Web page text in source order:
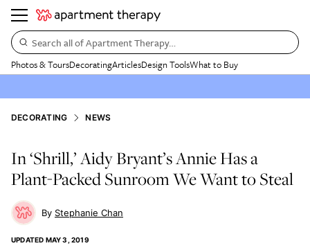
Search all of Apartment Therapy…
Photos & ToursDecoratingArticlesDesign ToolsWhat to Buy
DECORATING NEWS
In ‘Shrill,’ Aidy Bryant’s Annie Has a
Plant-Packed Sunroom We Want to Steal
Stephanie Chan
UPDATED MAY 3, 2019